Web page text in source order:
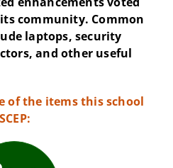
community. Common
laptops, security
and other useful
of the items this school